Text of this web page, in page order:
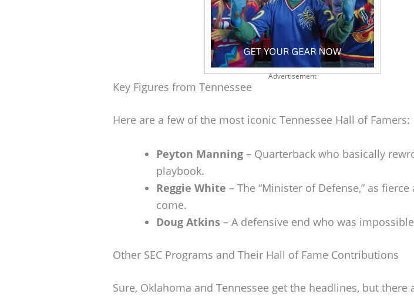
Advertisement
Key Figures from Tennessee
Here are a few of the most iconic Tennessee Hall of Famers:
Peyton Manning – Quarterback who basically
playbook.
Reggie White – The “Minister of Defense,” as fierce
come.
Doug Atkins – A defensive end who was
Other SEC Programs and Their Hall of Fame Contributions
Sure, Oklahoma and Tennessee get the headlines, but there